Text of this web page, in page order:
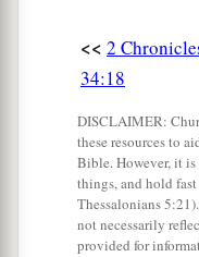
“Surely I will
you shall be
your eyes shall
will bring on this
So they brought
Josiah Restores
<< 2
34:18
DISCLAIMER:
these resources to
Bible. However, it
things, and hold
Thessalonians
not necessarily
provided for